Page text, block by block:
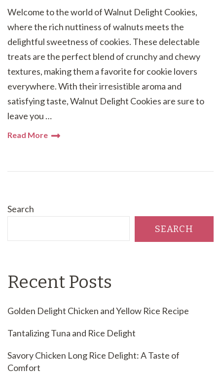
Welcome to the world of Walnut Delight Cookies,
where the rich nuttiness of walnuts meets the
delightful sweetness of cookies. These delectable
treats are the perfect blend of crunchy and chewy
textures, making them a favorite for cookie lovers
everywhere. With their irresistible aroma and
satisfying taste, Walnut Delight Cookies are sure to
leave you …
Read More
Search
SEARCH
Recent Posts
Golden Delight Chicken and Yellow Rice Recipe
Tantalizing Tuna and Rice Delight
Savory Chicken Long Rice Delight: A Taste of
Comfort